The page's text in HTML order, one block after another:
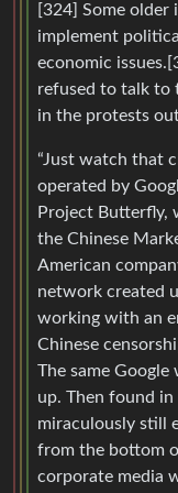
[324] Some older
implement
economic
refused to talk to
in the protests
“Just watch that
operated by
Project Butterfly,
the Chinese
American
network created
working with an
Chinese
The same
up. Then found
miraculously still
from the bottom
corporate media